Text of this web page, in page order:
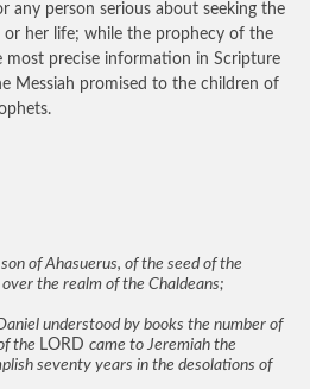
any person serious about seeking the
or her life; while the prophecy of the
most precise information in Scripture
Messiah promised to the children of
of Ahasuerus, of the seed of the
the realm of the Chaldeans;
understood by books the number of
the LORD came to Jeremiah the
seventy years in the desolations of